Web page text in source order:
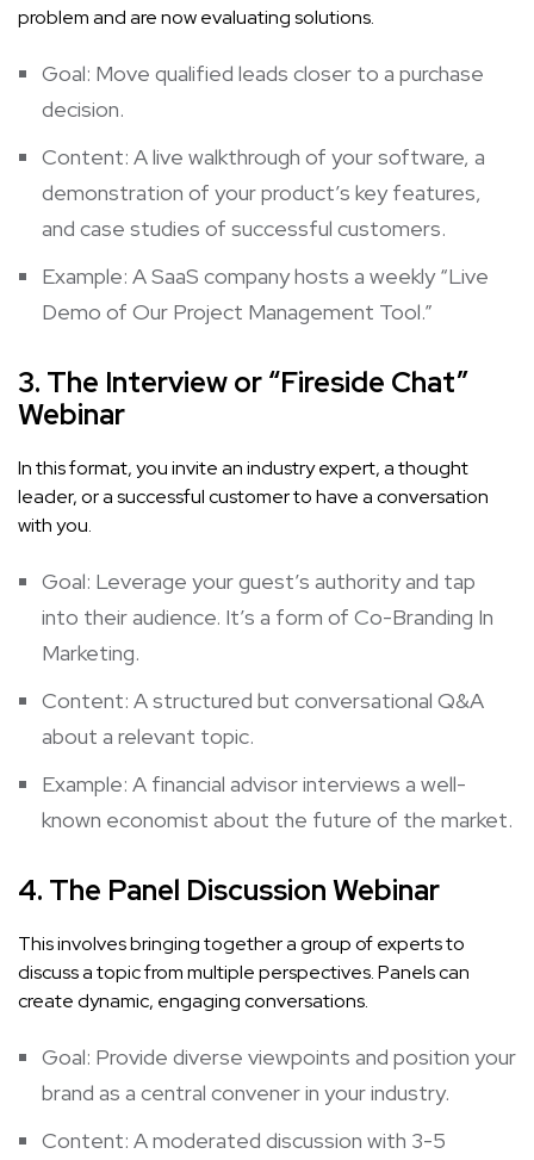
problem and are now evaluating solutions.
Goal: Move qualified leads closer to a purchase
decision.
Content: A live walkthrough of your software, a
demonstration of your product’s key features,
and case studies of successful customers.
Example: A SaaS company hosts a weekly “Live
Demo of Our Project Management Tool.”
3. The Interview or “Fireside Chat”
Webinar
In this format, you invite an industry expert, a thought
leader, or a successful customer to have a conversation
with you.
Goal: Leverage your guest’s authority and tap
into their audience. It’s a form of Co-Branding In
Marketing.
Content: A structured but conversational Q&A
about a relevant topic.
Example: A financial advisor interviews a well-
known economist about the future of the market.
4. The Panel Discussion Webinar
This involves bringing together a group of experts to
discuss a topic from multiple perspectives. Panels can
create dynamic, engaging conversations.
Goal: Provide diverse viewpoints and position your
brand as a central convener in your industry.
Content: A moderated discussion with 3-5